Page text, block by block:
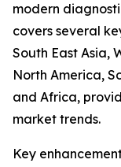
modern
covers several
South East Asia,
North America,
and Africa,
market trends.
Key